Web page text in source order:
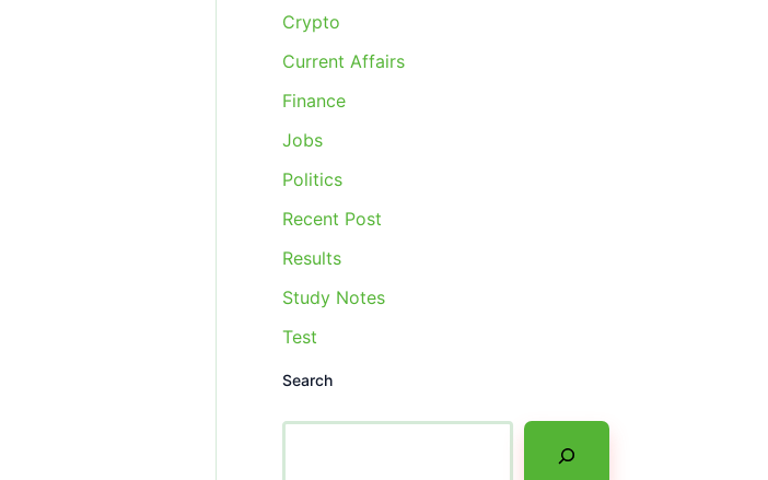
Crypto
Current Affairs
Finance
Jobs
Politics
Recent Post
Results
Study Notes
Test
Search